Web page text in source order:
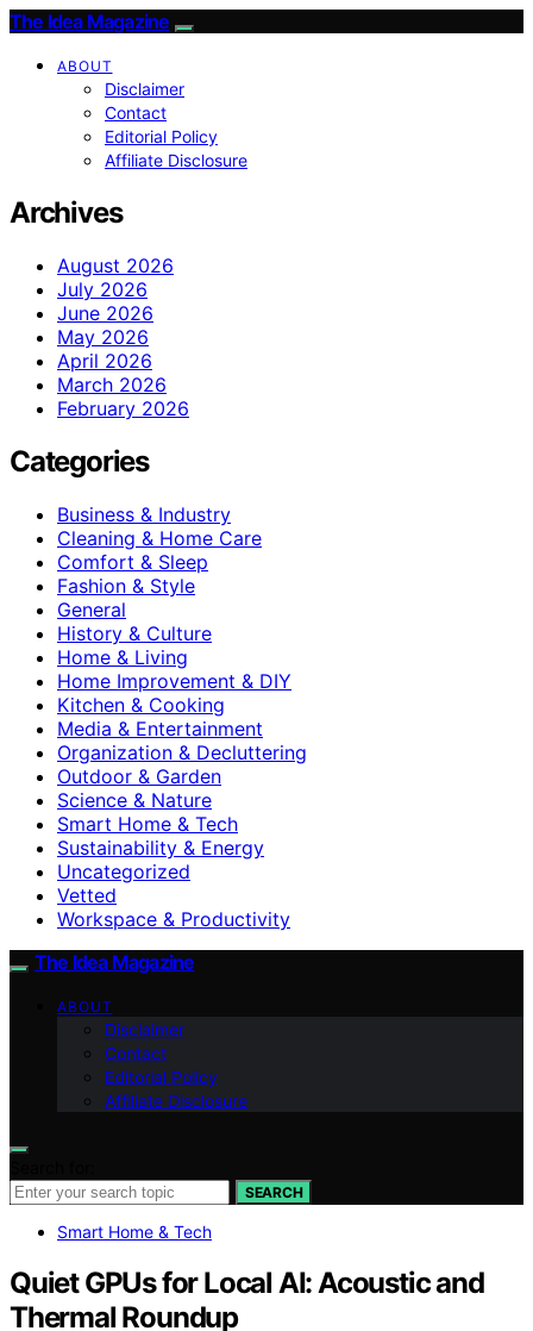
The Idea Magazine
ABOUT
Disclaimer
Contact
Editorial Policy
Affiliate Disclosure
Archives
August 2026
July 2026
June 2026
May 2026
April 2026
March 2026
February 2026
Categories
Business & Industry
Cleaning & Home Care
Comfort & Sleep
Fashion & Style
General
History & Culture
Home & Living
Home Improvement & DIY
Kitchen & Cooking
Media & Entertainment
Organization & Decluttering
Outdoor & Garden
Science & Nature
Smart Home & Tech
Sustainability & Energy
Uncategorized
Vetted
Workspace & Productivity
The Idea Magazine
ABOUT
Disclaimer
Contact
Editorial Policy
Affiliate Disclosure
SEARCH
Smart Home & Tech
Quiet GPUs for Local AI: Acoustic and
Thermal Roundup